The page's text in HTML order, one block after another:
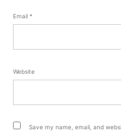
Email *
Website
Save my name, email, and